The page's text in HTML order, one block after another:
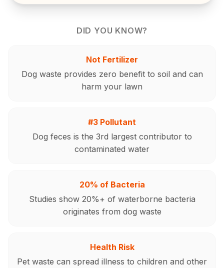
DID YOU KNOW?
Not Fertilizer
Dog waste provides zero benefit to soil and can
harm your lawn
#3 Pollutant
Dog feces is the 3rd largest contributor to
contaminated water
20% of Bacteria
Studies show 20%+ of waterborne bacteria
originates from dog waste
Health Risk
Pet waste can spread illness to children and other